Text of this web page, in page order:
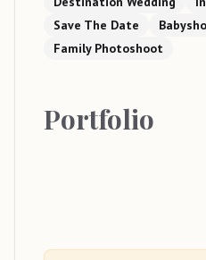
Save The Date
Family Photoshoot
Portfolio